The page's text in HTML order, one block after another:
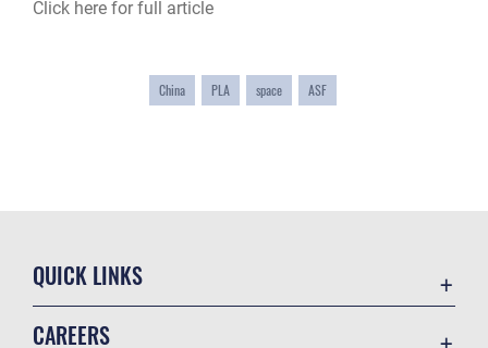
Click here for full article
China PLA space ASF
QUICK LINKS
CAREERS